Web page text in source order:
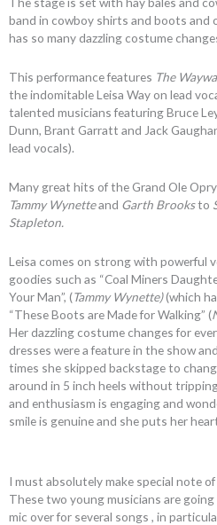
band in cowboy shirts and boots and
has so many dazzling costume
This performance features The
the indomitable Leisa Way on lead
talented musicians featuring Bruce
Dunn, Brant Garratt and Jack
lead vocals).
Many great hits of the Grand Ole
Tammy Wynetteand Garth Brooksto
Stapleton.
Leisa comes on strong with powerful
goodies such as “Coal Miners
Your Man”, (Tammy Wynette)(which
“These Boots are Made for Walking” (
Her dazzling costume changes for
dresses were a feature in the show
times she skipped backstage to
around in 5 inch heels without
and enthusiasm is engaging and
smile is genuine and she puts her
I must absolutely make special note
These two young musicians are
mic over for several songs , in